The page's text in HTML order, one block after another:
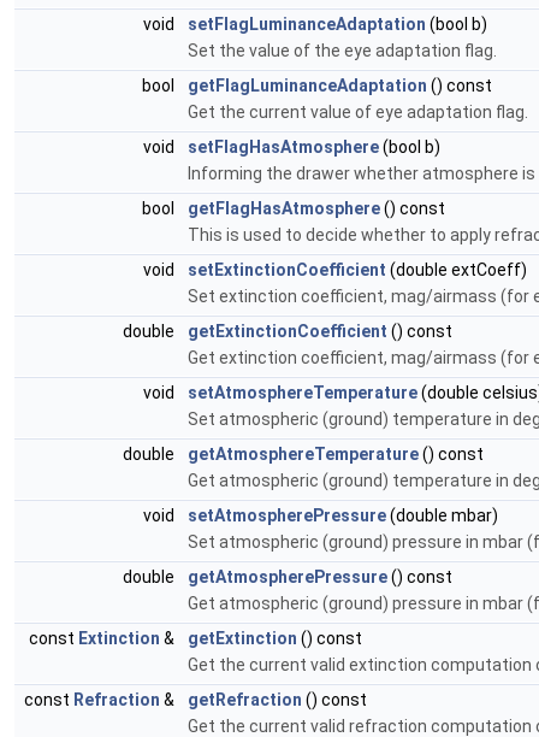
void
setFlagLuminanceAdaptation (bool b)
Set the value of the eye adaptation flag.
bool
getFlagLuminanceAdaptation () const
Get the current value of eye adaptation flag.
void
setFlagHasAtmosphere(bool b)
Informing the drawer whether atmosphere
bool
getFlagHasAtmosphere() const
This is used to decide whether to apply
void
setExtinctionCoefficient (double extCoeff)
Set extinction coefficient, mag/airmass (for
double
getExtinctionCoefficient () const
Get extinction coefficient, mag/airmass (for
void
setAtmosphereTemperature(double
Set atmospheric (ground) temperature in
double
getAtmosphereTemperature() const
Get atmospheric (ground) temperature in
void
setAtmospherePressure(double mbar)
Set atmospheric (ground) pressure in mbar
double
getAtmospherePressure() const
Get atmospheric (ground) pressure in mbar
const Extinction & getExtinction () const
Get the current valid extinction computation
const Refraction & getRefraction () const
Get the current valid refraction computation